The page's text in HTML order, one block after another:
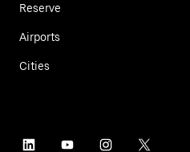
Reserve
Airports
Cities